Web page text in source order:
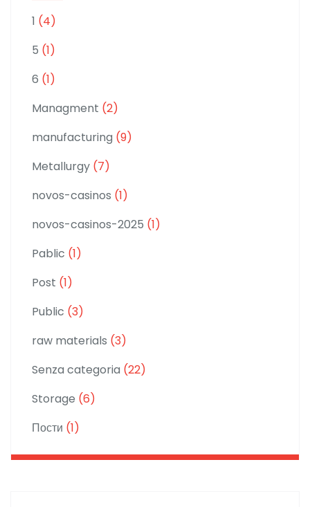
1 (4)
5 (1)
6 (1)
Managment (2)
manufacturing (9)
Metallurgy (7)
novos-casinos (1)
novos-casinos-2025 (1)
Pablic (1)
Post (1)
Public (3)
raw materials (3)
Senza categoria (22)
Storage (6)
Пости (1)